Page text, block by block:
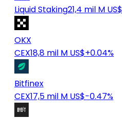
Liquid Staking21,4 mil M US$
OKX
CEX18,8 mil M US$+0.04%
Bitfinex
CEX17,5 mil M US$-0.47%